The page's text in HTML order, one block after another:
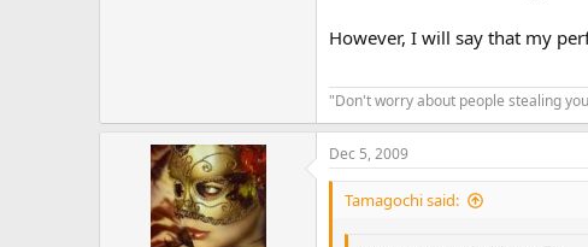
However, I will say that my
"Don't worry about people stealing
Dec 5, 2009
Tamagochi said: